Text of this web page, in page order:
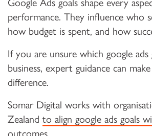
Google Ads goals shape every
performance. They influence who
how budget is spent, and how
If you are unsure which google
business, expert guidance can
difference.
Somar Digital works with
Zealand to align google ads goals